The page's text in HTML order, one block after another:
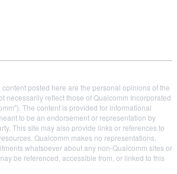
posted here are the personal opinions of the
necessarily reflect those of Qualcomm Incorporated
The content is provided for informational
to be an endorsement or representation by
This site may also provide links or references to
Qualcomm makes no representations,
whatsoever about any non-Qualcomm sites or
be referenced, accessible from, or linked to this